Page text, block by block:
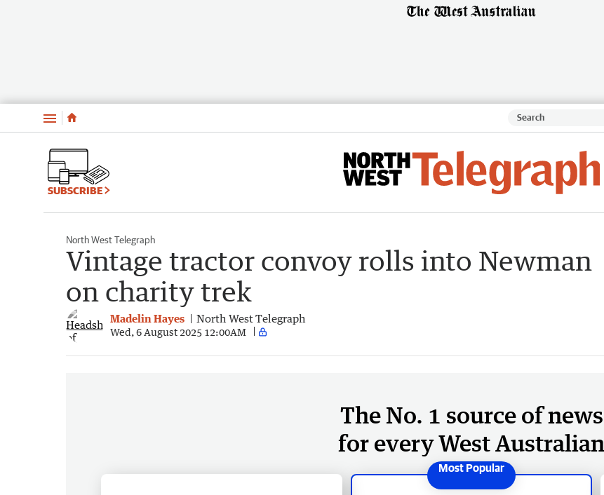
Menu
SUBSCRIBE
North West Telegraph
Vintage tractor convoy rolls into Newman
on charity trek
Madelin Hayes North West Telegraph
Wed, 6 August 2025 12:00AM
The No. 1 source of news
for every West Australian